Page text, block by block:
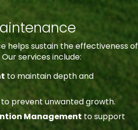
helps sustain the effectiveness of
services include:
to maintain depth and
to prevent unwanted growth.
Management to support